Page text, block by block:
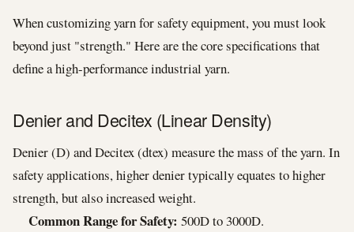
When customizing yarn for safety equipment, you must look
beyond just "strength." Here are the core specifications that
define a high-performance industrial yarn.
Denier and Decitex (Linear Density)
Denier (D) and Decitex (dtex) measure the mass of the yarn. In
safety applications, higher denier typically equates to higher
strength, but also increased weight.
Common Range for Safety: 500D to 3000D.